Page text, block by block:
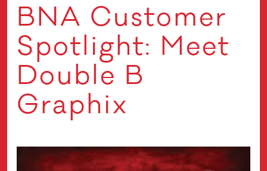
BNA Customer
Spotlight: Meet
Double B
Graphix